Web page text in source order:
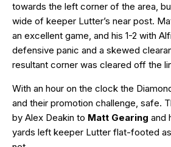
towards the left corner of the area,
wide of keeper Lutter’s near post.
an excellent game, and his 1-2 with
defensive panic and a skewed
resultant corner was cleared off the
With an hour on the clock the
and their promotion challenge, safe.
by Alex Deakin to Matt Gearing and
yards left keeper Lutter flat-footed